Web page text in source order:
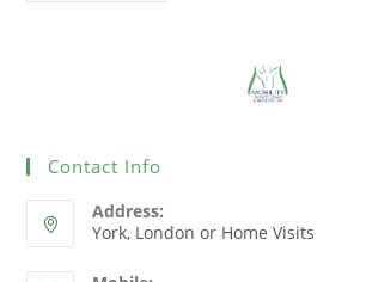
Contact Info
Address:
York, London or Home Visits